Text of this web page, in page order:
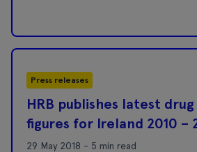
Press releases
HRB publishes latest
figures for Ireland 2010 –
29 May 2018 - 5 min read